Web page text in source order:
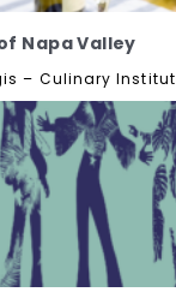
Napa Valley
– Culinary